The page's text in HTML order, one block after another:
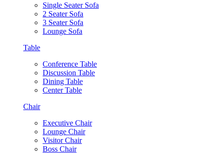
Single Seater Sofa
2 Seater Sofa
3 Seater Sofa
Lounge Sofa
Table
Conference Table
Discussion Table
Dining Table
Center Table
Chair
Executive Chair
Lounge Chair
Visitor Chair
Boss Chair